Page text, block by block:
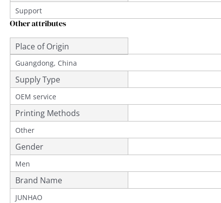
Support
Other attributes
Place of Origin
Guangdong, China
Supply Type
OEM service
Printing Methods
Other
Gender
Men
Brand Name
JUNHAO